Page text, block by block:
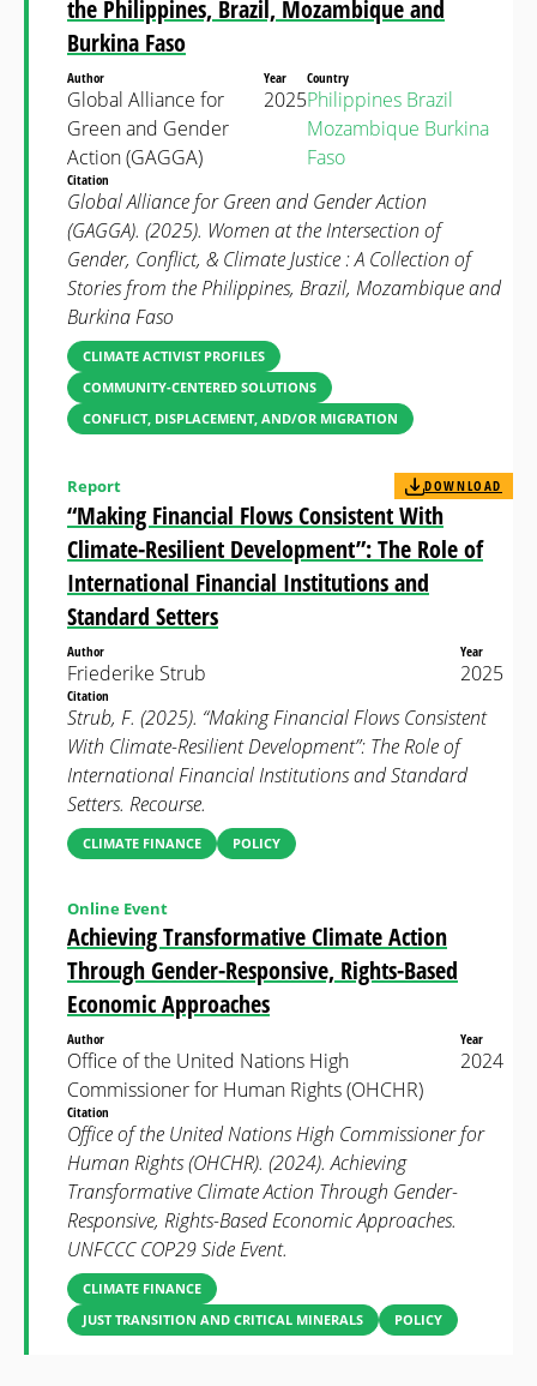
the Philippines, Brazil, Mozambique and
Burkina Faso
Author
Global Alliance for
Green and Gender
Action (GAGGA)
Year
2025
Country
Philippines Brazil
Mozambique Burkina
Faso
Citation
Global Alliance for Green and Gender Action
(GAGGA). (2025). Women at the Intersection of
Gender, Conflict, & Climate Justice : A Collection of
Stories from the Philippines, Brazil, Mozambique and
Burkina Faso
CLIMATE ACTIVIST PROFILES
COMMUNITY-CENTERED SOLUTIONS
CONFLICT, DISPLACEMENT, AND/OR MIGRATION
“Making Financial Flows Consistent With
Climate-Resilient Development”: The Role of
International Financial Institutions and
Standard Setters
Report DOWNLOAD
Author
Friederike Strub
Year
2025
Citation
Strub, F. (2025). “Making Financial Flows Consistent
With Climate-Resilient Development”: The Role of
International Financial Institutions and Standard
Setters. Recourse.
CLIMATE FINANCE POLICY
Achieving Transformative Climate Action
Through Gender-Responsive, Rights-Based
Economic Approaches
Online Event
Author
Office of the United Nations High
Commissioner for Human Rights (OHCHR)
Year
2024
Citation
Office of the United Nations High Commissioner for
Human Rights (OHCHR). (2024). Achieving
Transformative Climate Action Through Gender-
Responsive, Rights-Based Economic Approaches.
UNFCCC COP29 Side Event.
CLIMATE FINANCE
JUST TRANSITION AND CRITICAL MINERALS
POLICY